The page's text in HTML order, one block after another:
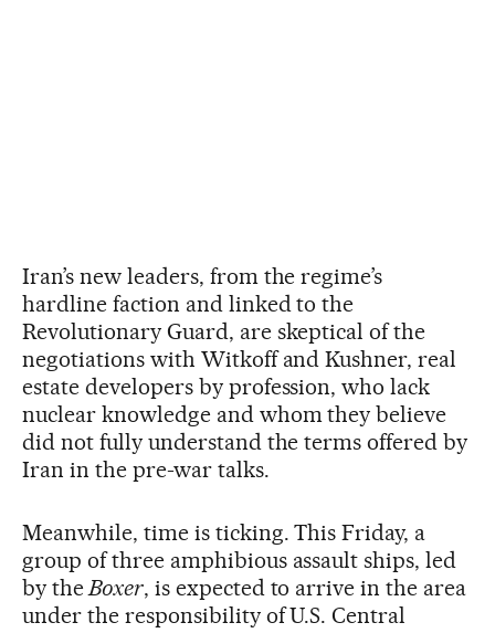
Iran’s new leaders, from the regime’s
hardline faction and linked to the
Revolutionary Guard, are skeptical of the
negotiations with Witkoff and Kushner, real
estate developers by profession, who lack
nuclear knowledge and whom they believe
did not fully understand the terms offered by
Iran in the pre-war talks.
Meanwhile, time is ticking. This Friday, a
group of three amphibious assault ships, led
by theBoxer, is expected to arrive in the area
under the responsibility of U.S. Central